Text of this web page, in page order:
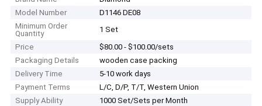
Model Number
D1146 DE08
Minimum Order
Quantity
1 Set
Price
$80.00 - $100.00/sets
Packaging Details
wooden case packing
Delivery Time
5-10 work days
Payment Terms
L/C, D/P, T/T, Western Union
Supply Ability
1000 Set/Sets per Month